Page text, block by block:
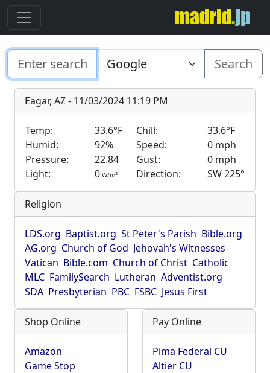
Search
Eagar, AZ - 11/03/2024 11:19 PM
Temp: 33.6°F Chill:
33.6°F
Humid:
92% Speed:
0 mph
Pressure:
22.84 Gust:
0 mph
Light:
0 W/m2 Direction: SW 225°
Religion
LDS.org Baptist.org St Peter's Parish Bible.org
AG.org Church of God Jehovah's Witnesses
Vatican Bible.com Church of Christ Catholic
MLC FamilySearch Lutheran Adventist.org
SDA Presbyterian PBC FSBC Jesus First
Shop Online
Amazon
Game Stop
Pay Online
Pima Federal CU
Altier CU